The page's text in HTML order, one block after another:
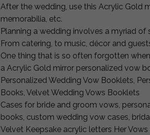
After the wedding, use this Acrylic Gold
memorabilia, etc.
Planning a wedding involves a myriad of
From catering, to music, décor and
One thing that is so often forgotten
a Acrylic Gold mirror personalized vow
Personalized Wedding Vow Booklets,
Books, Velvet Wedding Vows Booklets
Cases for bride and groom vows,
books, custom wedding vow cases,
Velvet Keepsake acrylic letters Her